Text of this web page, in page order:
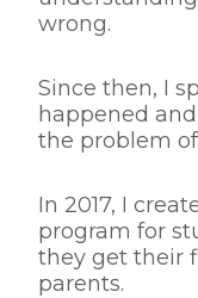
wrong.
Since then, I
happened
the problem
In 2017, I
program for
they get their
parents.